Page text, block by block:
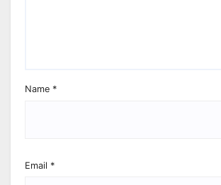
Name *
Email *